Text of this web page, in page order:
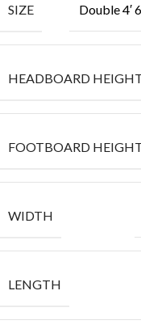
SIZE Double 4′
HEADBOARD
FOOTBOARD
WIDTH
LENGTH